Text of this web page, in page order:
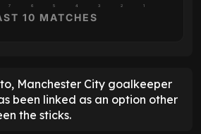
7 6 5 4 3 2 1
10 MATCHES
Manchester City goalkeeper
been linked as an option other
the sticks.